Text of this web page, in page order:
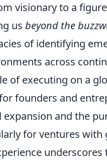
visionary to a
us beyond the
of identifying
across
of executing on a
founders and
and the
for ventures